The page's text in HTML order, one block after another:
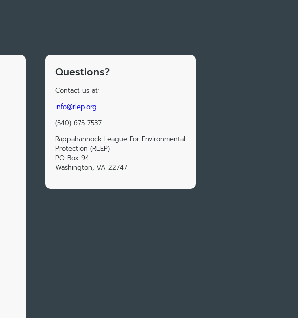
Questions?
Contact us at:
info@rlep.org
(540) 675-7537
Rappahannock League For Environmental
Protection (RLEP)
PO Box 94
Washington, VA 22747